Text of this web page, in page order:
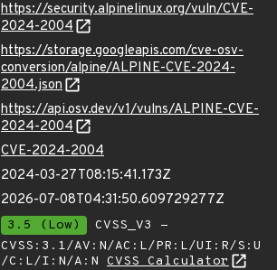
https://security.alpinelinux.org/vuln/CVE-
2024-2004
https://storage.googleapis.com/cve-osv-
conversion/alpine/ALPINE-CVE-2024-
2004.json
https://api.osv.dev/v1/vulns/ALPINE-CVE-
2024-2004
CVE-2024-2004
2024-03-27T08:15:41.173Z
2026-07-08T04:31:50.609729277Z
3.5 (Low)
CVSS_V3 -
CVSS:3.1/AV:N/AC:L/PR:L/UI:R/S:U
/C:L/I:N/A:N CVSS Calculator